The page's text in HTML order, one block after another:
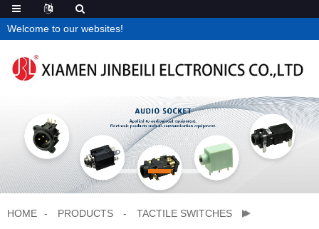
Welcome to our websites!
HOME PRODUCTS TACTILE SWITCHES